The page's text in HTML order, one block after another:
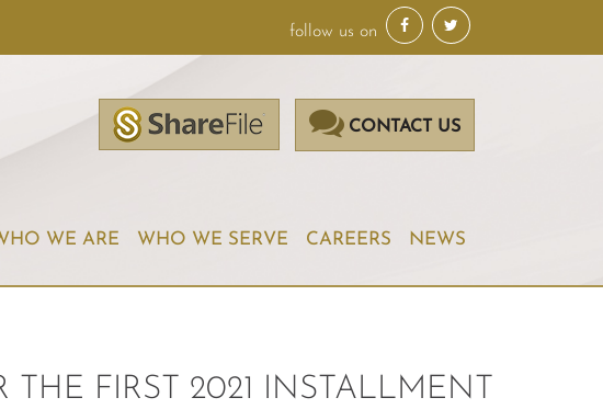
follow us on
CONTACT US
WE ARE WHO WE SERVE CAREERS NEWS
FIRST 2021 INSTALLMENT